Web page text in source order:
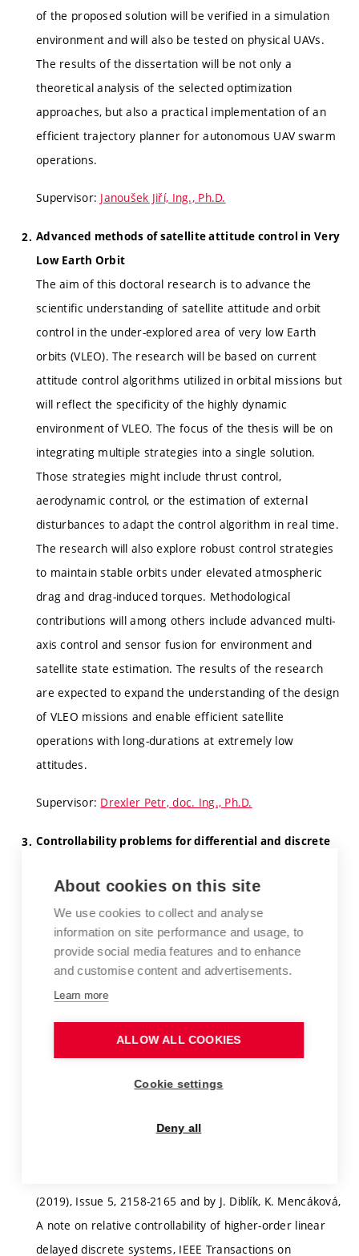
of the proposed solution will be verified in a simulation
environment and will also be tested on physical UAVs.
The results of the dissertation will be not only a
theoretical analysis of the selected optimization
approaches, but also a practical implementation of an
efficient trajectory planner for autonomous UAV swarm
operations.
Supervisor: Janoušek Jiří, Ing., Ph.D.
Advanced methods of satellite attitude control in Very
Low Earth Orbit
The aim of this doctoral research is to advance the
scientific understanding of satellite attitude and orbit
control in the under-explored area of very low Earth
orbits (VLEO). The research will be based on current
attitude control algorithms utilized in orbital missions but
will reflect the specificity of the highly dynamic
environment of VLEO. The focus of the thesis will be on
integrating multiple strategies into a single solution.
Those strategies might include thrust control,
aerodynamic control, or the estimation of external
disturbances to adapt the control algorithm in real time.
The research will also explore robust control strategies
to maintain stable orbits under elevated atmospheric
drag and drag-induced torques. Methodological
contributions will among others include advanced multi-
axis control and sensor fusion for environment and
satellite state estimation. The results of the research
are expected to expand the understanding of the design
of VLEO missions and enable efficient satellite
operations with long-durations at extremely low
attitudes.
Supervisor: Drexler Petr, doc. Ing., Ph.D.
Controllability problems for differential and discrete
The aim is to solve some controllabity problems on
relative and trajectory controllability for systems of
discrete equations with aftereffect. It is assumed that
criteria of controllability will be derived and relevant
literature – the book by M. Sami Fadali and Antonio
Visioli, Digital Control Engineering, Analysis and Design,
Elsewier, 2013 and papers by J. Diblík, Relative and
constant coefficients and a single delay, IEEE
(2019), Issue 5, 2158-2165 and by J. Diblík, K. Mencáková,
A note on relative controllability of higher-order linear
delayed discrete systems, IEEE Transactions on
About cookies on this site
We use cookies to collect and analyse
information on site performance and usage, to
provide social media features and to enhance
and customise content and advertisements.
Learn more
ALLOW ALL COOKIES
Cookie settings
Deny all